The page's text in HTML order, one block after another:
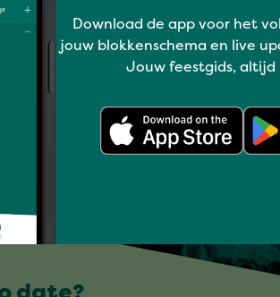
Download de app voor het
jouw blokkenschema en live
Jouw feestgids, altijd